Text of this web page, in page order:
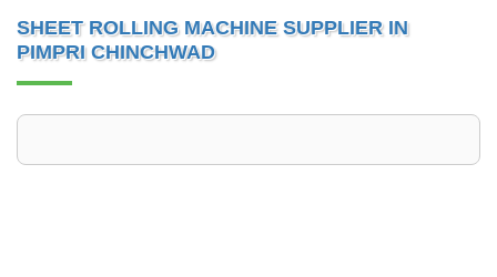
SHEET ROLLING MACHINE SUPPLIER IN
PIMPRI CHINCHWAD